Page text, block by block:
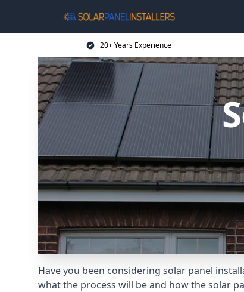
20+ Years Experience
Have you been considering solar panel
what the process will be and how the solar